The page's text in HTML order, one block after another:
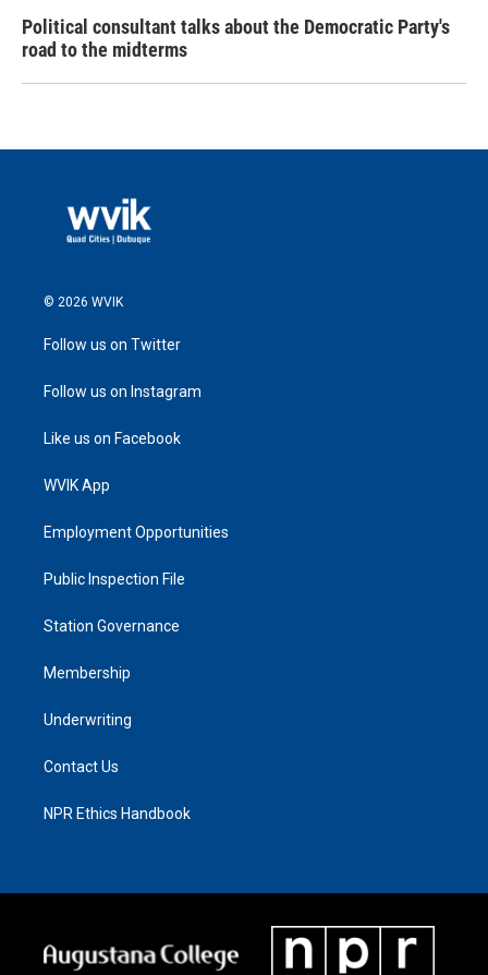
Political consultant talks about the Democratic Party's
road to the midterms
© 2026 WVIK
Follow us on Twitter
Follow us on Instagram
Like us on Facebook
WVIK App
Employment Opportunities
Public Inspection File
Station Governance
Membership
Underwriting
Contact Us
NPR Ethics Handbook